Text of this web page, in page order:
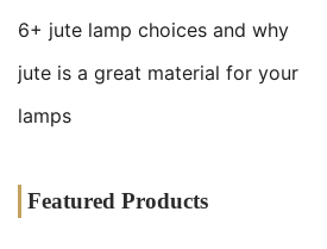
6+ jute lamp choices and why
jute is a great material for your
lamps
Featured Products